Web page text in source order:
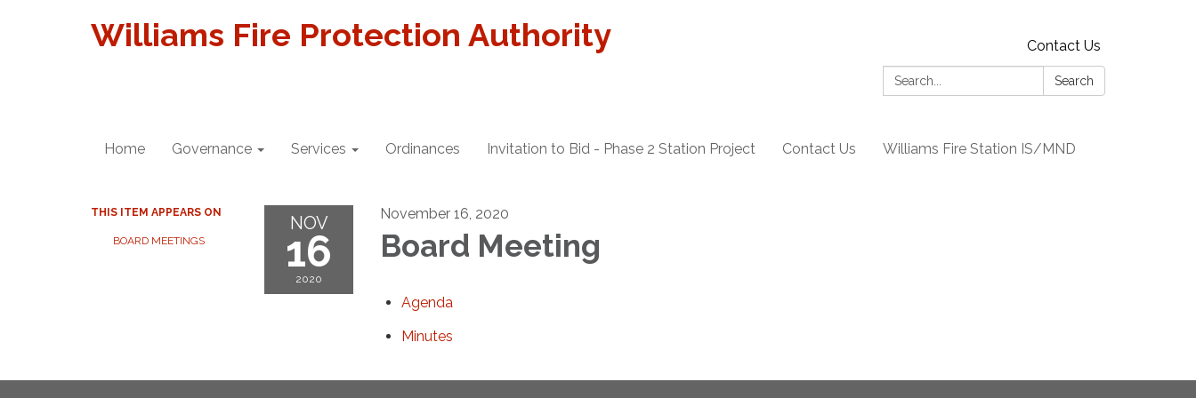
Williams Fire Protection Authority
Contact Us
Search:
Search
Home Governance Services Ordinances Invitation to Bid - Phase 2 Station Project Contact Us Williams Fire Station IS/MND
THIS ITEM APPEARS ON
BOARD MEETINGS
NOV
16
2020
November 16, 2020
Board Meeting
Agenda
Minutes